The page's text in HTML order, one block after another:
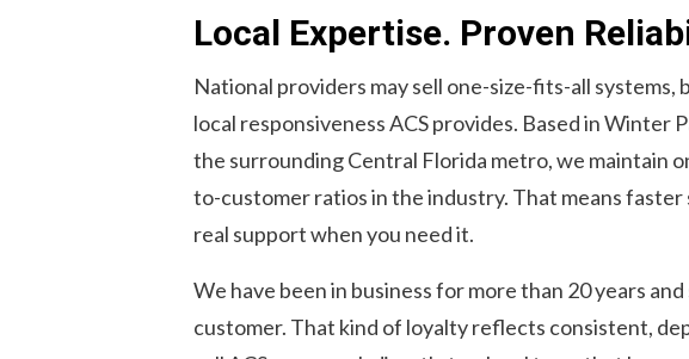
Local Expertise. Proven
National providers may sell one-size-fits-all
local responsiveness ACS provides. Based in Winter
the surrounding Central Florida metro, we maintain
to-customer ratios in the industry. That means faster
real support when you need it.
We have been in business for more than 20 years
customer. That kind of loyalty reflects consistent,